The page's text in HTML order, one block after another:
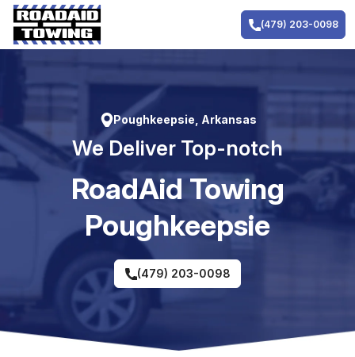
Skip
content
(479) 203-0098
Poughkeepsie, Arkansas
We Deliver Top-notch
RoadAid Towing
Poughkeepsie
(479) 203-0098